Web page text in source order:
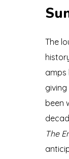
The
amps
giving
been
The